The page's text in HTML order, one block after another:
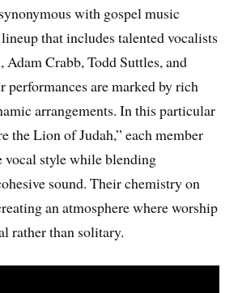
with gospel music
that includes talented vocalists
Crabb, Todd Suttles, and
performances are marked by rich
arrangements. In this particular
the Lion of Judah,” each member
vocal style while blending
sound. Their chemistry on
an atmosphere where worship
rather than solitary.